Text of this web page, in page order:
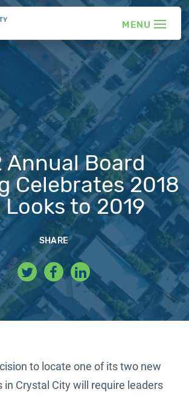
Annual Board
Celebrates 2018
Looks to 2019
SHARE
to locate one of its two new
in Crystal City will require leaders